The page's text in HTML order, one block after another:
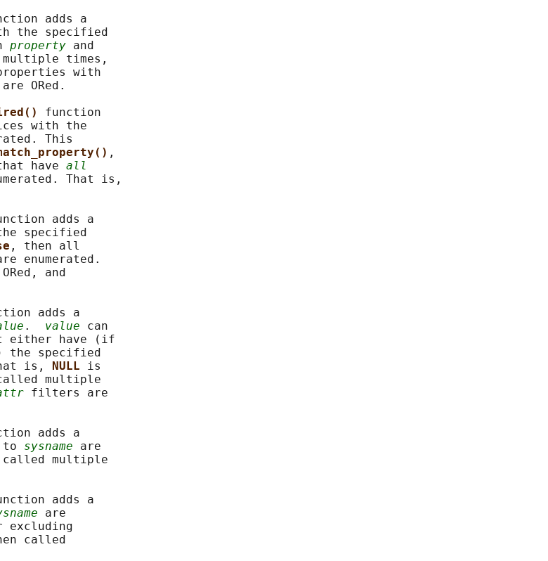
adds a
the specified
property and
times,
with
ORed.
function
with the
This
,
have
all
That is,
adds a
specified
, then all
enumerated.
and
adds a
. value can
either have (if
the specified
is, NULL is
multiple
filters are
adds a
to
sysname are
called multiple
adds a
are
excluding
called